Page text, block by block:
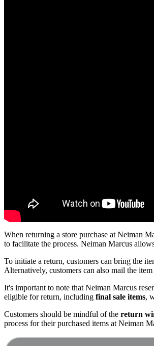
When returning a store purchase at Neiman
to facilitate the process. Neiman Marcus
To initiate a return, customers can bring the
Alternatively, customers can also mail the
It's important to note that Neiman Marcus
eligible for return, including final sale items,
Customers should be mindful of the return
process for their purchased items at Neiman